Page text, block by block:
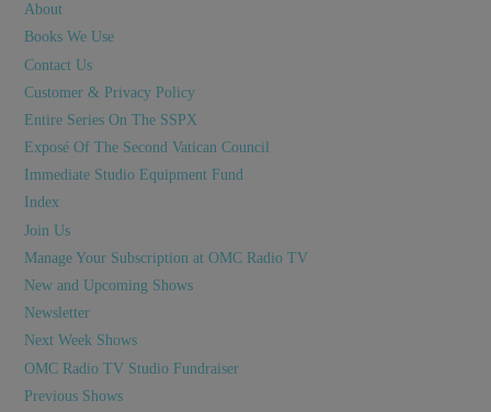
About
Books We Use
Contact Us
Customer & Privacy Policy
Entire Series On The SSPX
Exposé Of The Second Vatican Council
Immediate Studio Equipment Fund
Index
Join Us
Manage Your Subscription at OMC Radio TV
New and Upcoming Shows
Newsletter
Next Week Shows
OMC Radio TV Studio Fundraiser
Previous Shows